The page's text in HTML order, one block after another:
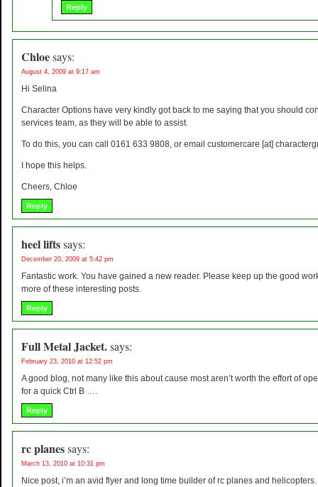
Reply
Chloesays:
August 4, 2009 at 9:17 am
Hi Selina
Character Options have very kindly got back to me saying that you should
services team, as they will be able to assist.
To do this, you can call 0161 633 9808, or email customercare [at]
I hope this helps.
Cheers, Chloe
Reply
heel liftssays:
December 20, 2009 at 5:42 pm
Fantastic work. You have gained a new reader. Please keep up the good
more of these interesting posts.
Reply
Full Metal Jacket.says:
February 23, 2010 at 12:52 pm
A good blog, not many like this about cause most aren’t worth the effort of
for a quick Ctrl B ….
Reply
rc planessays:
March 13, 2010 at 10:31 pm
Nice post, i’m an avid flyer and long time builder of rc planes and